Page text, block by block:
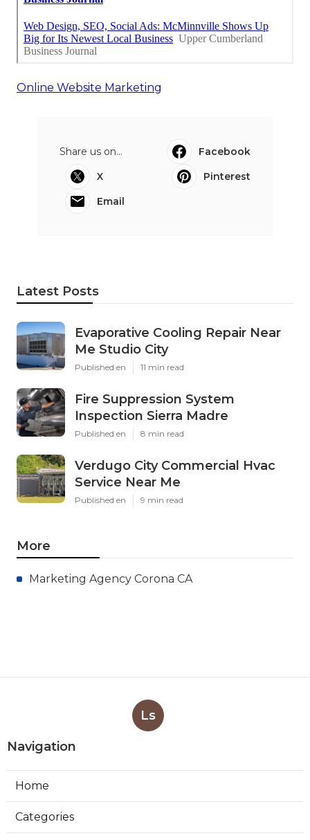
Online Website Marketing
Share us on...
Facebook
X
Pinterest
Email
Latest Posts
Evaporative Cooling Repair Near
Me Studio City
Published en 11 min read
Fire Suppression System
Inspection Sierra Madre
Published en 8 min read
Verdugo City Commercial Hvac
Service Near Me
Published en 9 min read
More
Marketing Agency Corona CA
Ls
Navigation
Home
Categories